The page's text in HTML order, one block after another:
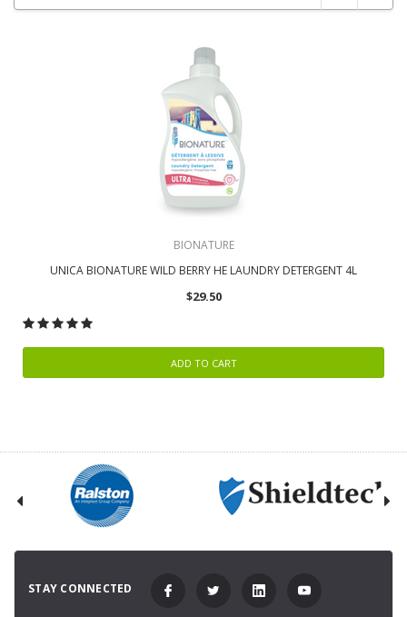
BIONATURE
UNICA BIONATURE WILD BERRY HE LAUNDRY DETERGENT 4L
$29.50
ADD TO CART
STAY CONNECTED